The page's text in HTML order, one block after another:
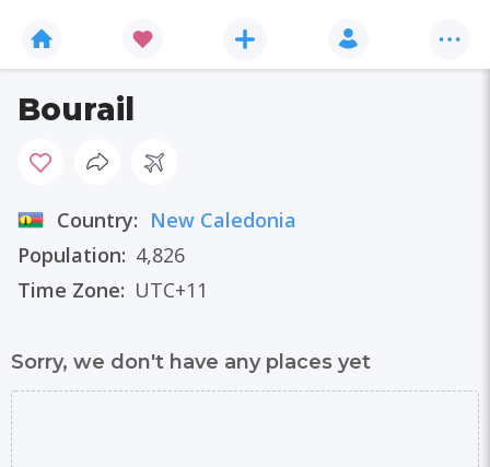
Bourail
Country: New Caledonia
Population: 4,826
Time Zone: UTC+11
Sorry, we don't have any places yet